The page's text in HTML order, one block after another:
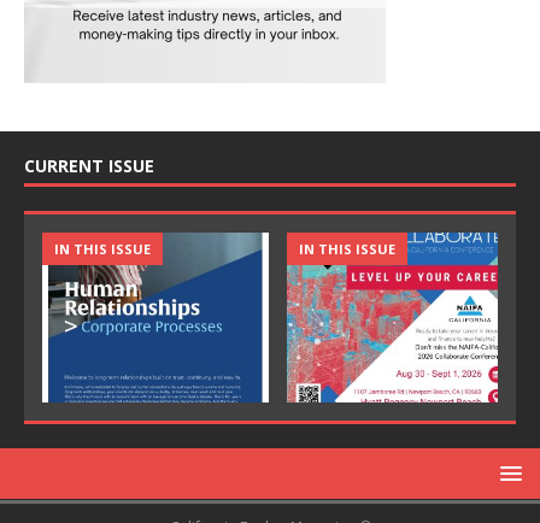
CURRENT ISSUE
IN THIS ISSUE IN THIS ISSUE